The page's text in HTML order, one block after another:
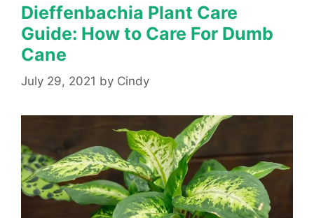
Dieffenbachia Plant Care
Guide: How to Care For Dumb
Cane
July 29, 2021 by Cindy